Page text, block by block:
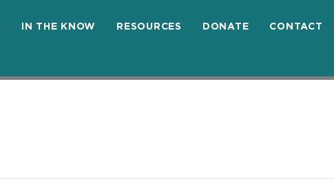
IN THE KNOW RESOURCES DONATE CONTACT